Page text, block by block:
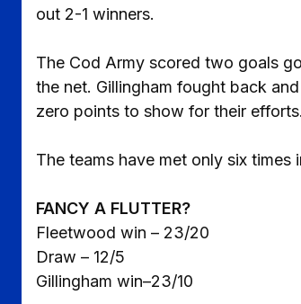
out 2-1 winners.
The Cod Army scored two goals
the net. Gillingham fought back
zero points to show for their efforts.
The teams have met only six
FANCY A FLUTTER?
Fleetwood win – 23/20
Draw – 12/5
Gillingham win–23/10